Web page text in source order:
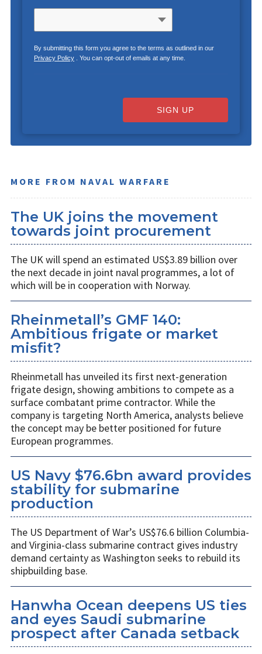
By submitting this form you agree to the terms as outlined in our
Privacy Policy. You can opt-out of emails at any time.
SIGN UP
MORE FROM NAVAL WARFARE
The UK joins the movement
towards joint procurement
The UK will spend an estimated US$3.89 billion over
the next decade in joint naval programmes, a lot of
which will be in cooperation with Norway.
Rheinmetall’s GMF 140:
Ambitious frigate or market
misfit?
Rheinmetall has unveiled its first next-generation
frigate design, showing ambitions to compete as a
surface combatant prime contractor. While the
company is targeting North America, analysts believe
the concept may be better positioned for future
European programmes.
US Navy $76.6bn award provides
stability for submarine
production
The US Department of War’s US$76.6 billion Columbia-
and Virginia-class submarine contract gives industry
demand certainty as Washington seeks to rebuild its
shipbuilding base.
Hanwha Ocean deepens US ties
and eyes Saudi submarine
prospect after Canada setback